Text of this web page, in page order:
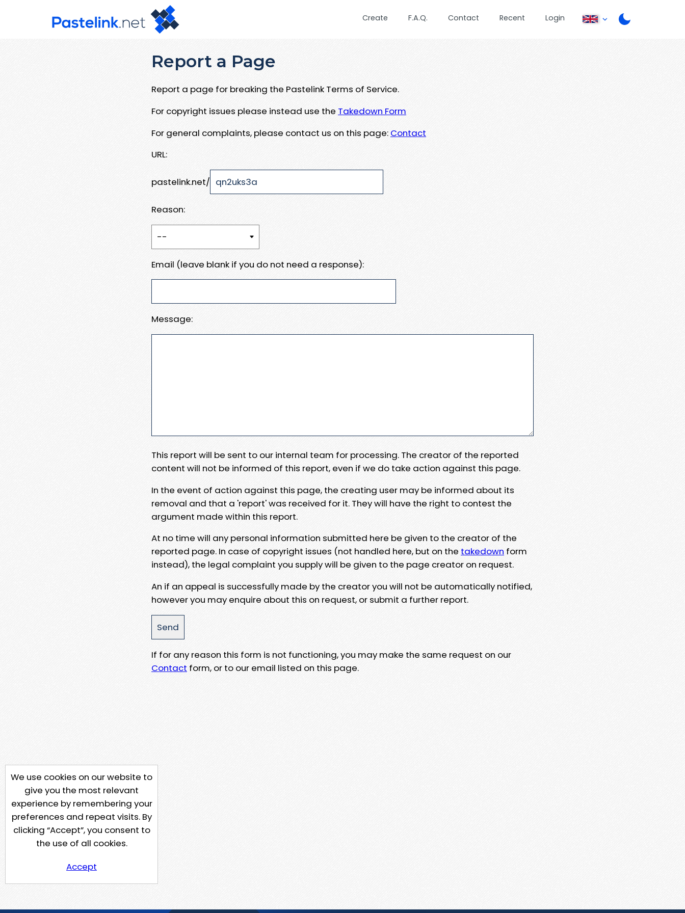
Create F.A.Q. Contact Recent Login
Report a Page
Report a page for breaking the Pastelink Terms of Service.
For copyright issues please instead use the Takedown Form
For general complaints, please contact us on this page: Contact
URL:
pastelink.net/
Reason:
Email (leave blank if you do not need a response):
Message:
This report will be sent to our internal team for processing. The creator of the reported
content will not be informed of this report, even if we do take action against this page.
In the event of action against this page, the creating user may be informed about its
removal and that a 'report' was received for it. They will have the right to contest the
argument made within this report.
At no time will any personal information submitted here be given to the creator of the
reported page. In case of copyright issues (not handled here, but on the takedown form
instead), the legal complaint you supply will be given to the page creator on request.
An if an appeal is successfully made by the creator you will not be automatically notified,
however you may enquire about this on request, or submit a further report.
If for any reason this form is not functioning, you may make the same request on our
Contact form, or to our email listed on this page.
We use cookies on our website to
give you the most relevant
experience by remembering your
preferences and repeat visits. By
clicking “Accept”, you consent to
the use of all cookies.
Accept